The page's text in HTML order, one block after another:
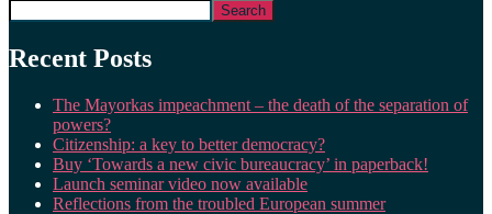
Search
Recent Posts
The Mayorkas impeachment – the death of the separation of
powers?
Citizenship: a key to better democracy?
Buy ‘Towards a new civic bureaucracy’ in paperback!
Launch seminar video now available
Reflections from the troubled European summer